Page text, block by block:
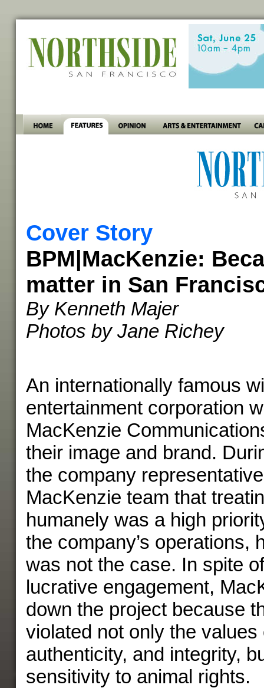
Cover Story
BPM|MacKenzie:
matter in San
By Kenneth Majer
Photos by Jane Richey
An internationally famous
entertainment corporation
MacKenzie
their image and brand.
the company
MacKenzie team that
humanely was a high
the company’s operations,
was not the case. In spite
lucrative engagement,
down the project because
violated not only the values
authenticity, and integrity,
sensitivity to animal rights.